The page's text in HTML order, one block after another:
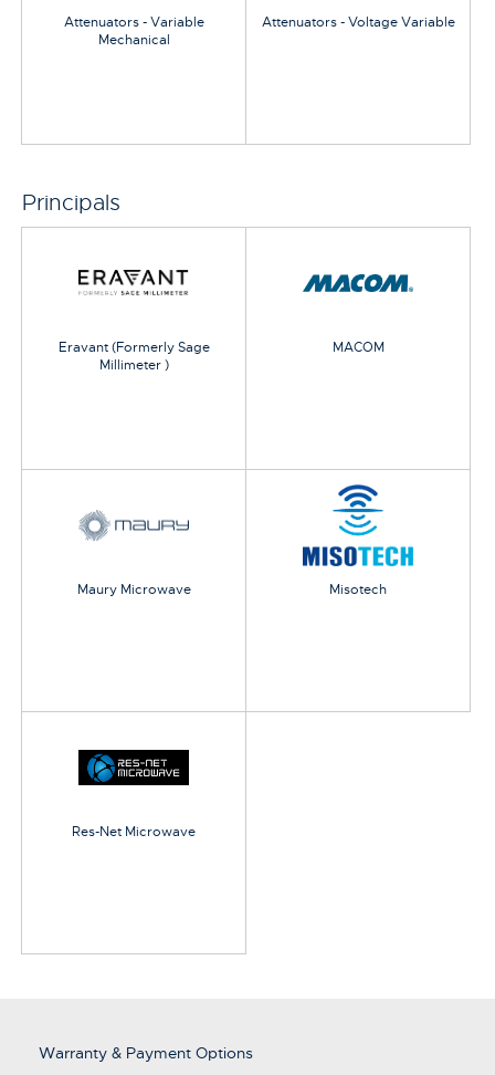
Attenuators - Variable
Mechanical
Attenuators - Voltage Variable
Principals
Eravant (Formerly Sage
Millimeter )
MACOM
Maury Microwave Misotech
Res-Net Microwave
Warranty & Payment Options